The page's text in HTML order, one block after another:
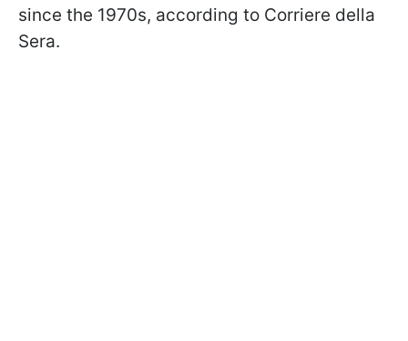
since the 1970s, according to Corriere della
Sera.